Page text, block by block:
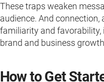
These traps weaken
audience. And
familiarity and
brand and business
How to Get